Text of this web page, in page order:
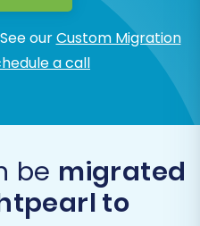
ourCustom Migration
a call
be migrated
to